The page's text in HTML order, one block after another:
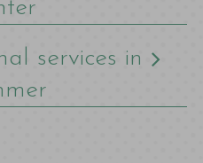
services in